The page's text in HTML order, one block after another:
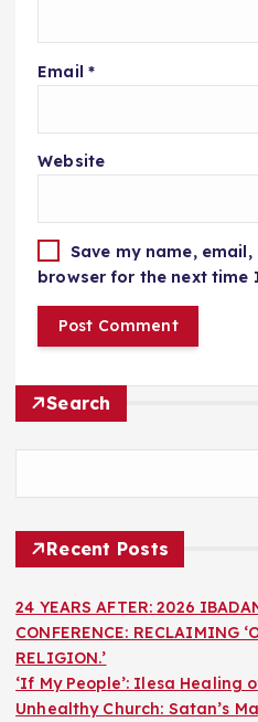
Email *
Website
Save my name,
browser for the next time
Search
Recent Posts
24 YEARS AFTER: 2026
CONFERENCE: RECLAIMING
RELIGION.’
‘If My People’: Ilesa Healing
Unhealthy Church: Satan’s